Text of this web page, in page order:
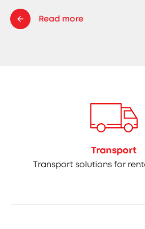
Read more
Transport
Transport solutions for